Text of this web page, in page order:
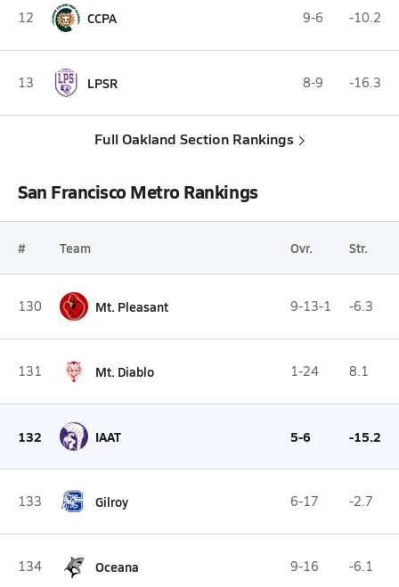
12 CCPA 9-6 -10.2
13 LPSR 8-9 -16.3
Full Oakland Section Rankings
San Francisco Metro Rankings
# Team Ovr. Str.
130 Mt. Pleasant 9-13-1 -6.3
131 Mt. Diablo 1-24 8.1
132 IAAT 5-6 -15.2
133 Gilroy 6-17 -2.7
134 Oceana 9-16 -6.1